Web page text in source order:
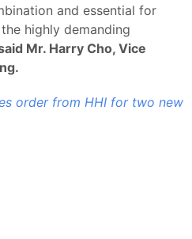
and essential for
highly demanding
Mr. Harry Cho, Vice
order from HHI for two new